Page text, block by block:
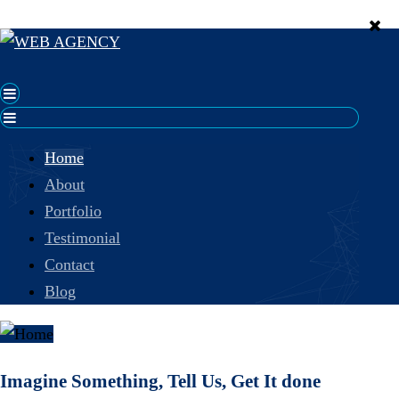
Home
About
Portfolio
Testimonial
Contact
Blog
Imagine Something, Tell Us, Get It done